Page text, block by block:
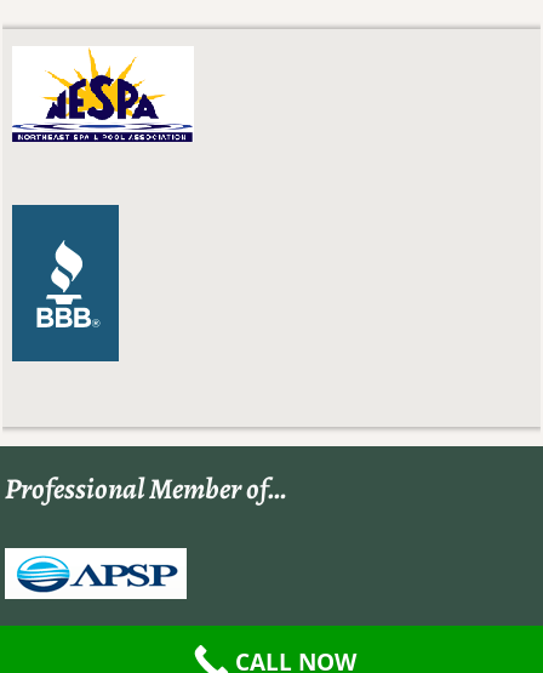
Professional Member of…
CALL NOW